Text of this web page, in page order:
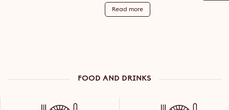
Read more
FOOD AND DRINKS